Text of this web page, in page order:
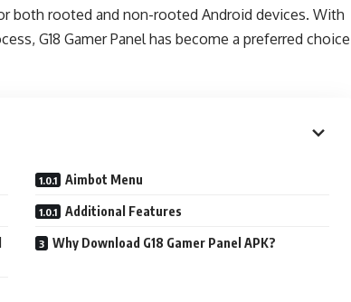
both rooted and non-rooted Android devices. With
G18 Gamer Panel has become a preferred choice
Aimbot Menu
Additional Features
Why Download G18 Gamer Panel APK?